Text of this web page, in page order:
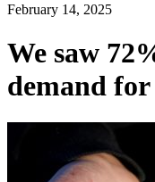
February 14, 2025
We saw
demand